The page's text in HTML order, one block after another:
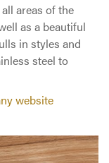
areas of the
as a beautiful
in styles and
steel to
website